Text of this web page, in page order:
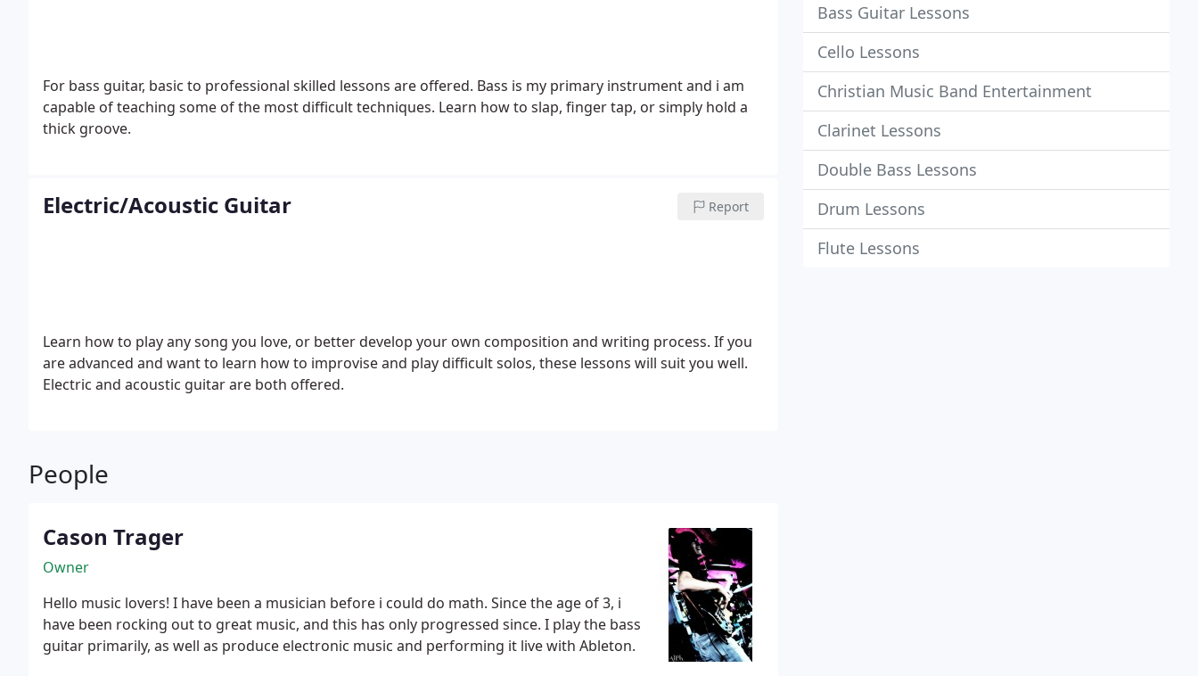
For bass guitar, basic to professional skilled lessons are offered. Bass is my primary instrument and i am
capable of teaching some of the most difficult techniques. Learn how to slap, finger tap, or simply hold a
thick groove.
Electric/Acoustic Guitar Report
Learn how to play any song you love, or better develop your own composition and writing process. If you
are advanced and want to learn how to improvise and play difficult solos, these lessons will suit you well.
Electric and acoustic guitar are both offered.
People
Cason Trager
Owner
Hello music lovers! I have been a musician before i could do math. Since the age of 3, i
have been rocking out to great music, and this has only progressed since. I play the bass
guitar primarily, as well as produce electronic music and performing it live with Ableton.
Bass Guitar Lessons
Cello Lessons
Christian Music Band Entertainment
Clarinet Lessons
Double Bass Lessons
Drum Lessons
Flute Lessons